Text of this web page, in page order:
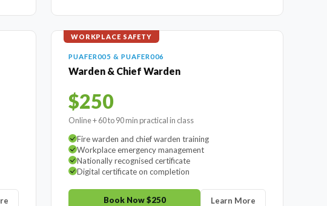
WORKPLACE SAFETY
PUAFER005 & PUAFER006
Warden & Chief Warden
$250
Online + 60 to 90 min practical in class
Fire warden and chief warden training
Workplace emergency management
Nationally recognised certificate
Digital certificate on completion
Book Now $250 Learn More